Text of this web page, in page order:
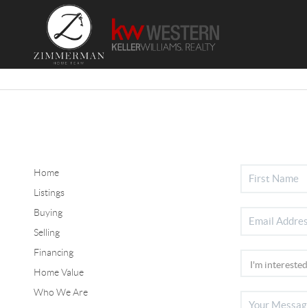
Home
Listings
Buying
Selling
Financing
Home Value
Who We Are